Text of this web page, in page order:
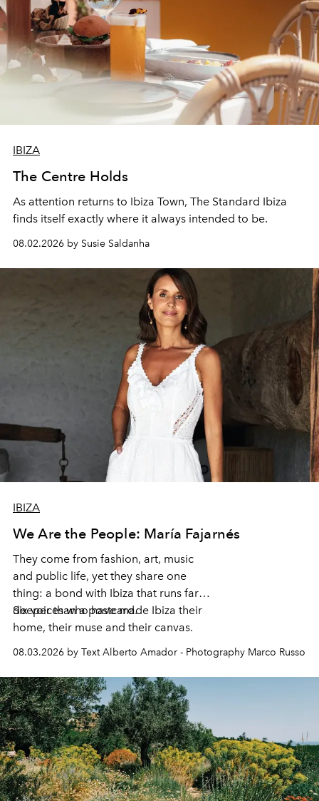
IBIZA
The Centre Holds
As attention returns to Ibiza Town, The Standard Ibiza
finds itself exactly where it always intended to be.
08.02.2026 by Susie Saldanha
IBIZA
We Are the People: María Fajarnés
They come from fashion, art, music
and public life, yet they share one
thing: a bond with Ibiza that runs far
deeper than a postcard.
Six voices who have made Ibiza their
home, their muse and their canvas.
08.03.2026 by Text Alberto Amador - Photography Marco Russo